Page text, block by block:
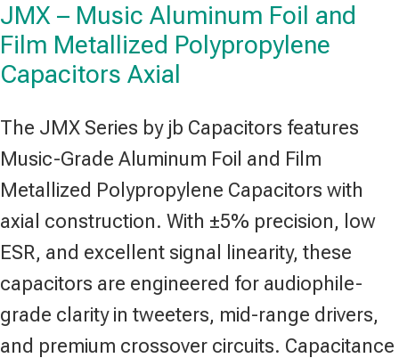
JMX – Music Aluminum Foil and
Film Metallized Polypropylene
Capacitors Axial
The JMX Series by jb Capacitors features
Music-Grade Aluminum Foil and Film
Metallized Polypropylene Capacitors with
axial construction. With ±5% precision, low
ESR, and excellent signal linearity, these
capacitors are engineered for audiophile-
grade clarity in tweeters, mid-range drivers,
and premium crossover circuits. Capacitance